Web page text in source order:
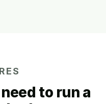
to run a